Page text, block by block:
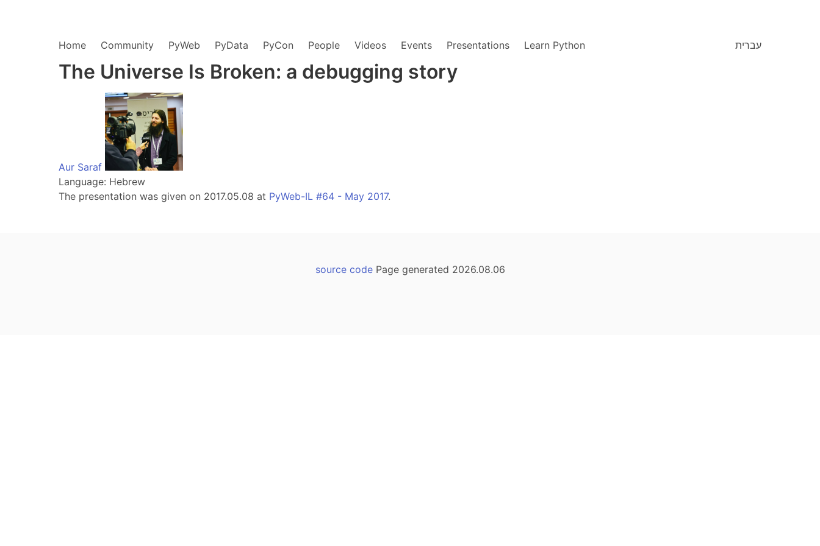
Home Community PyWeb PyData PyCon People Videos Events Presentations Learn Python עברית
The Universe Is Broken: a debugging story
Aur Saraf
Language: Hebrew
The presentation was given on 2017.05.08 at PyWeb-IL #64 - May 2017.
source codePage generated 2026.08.06